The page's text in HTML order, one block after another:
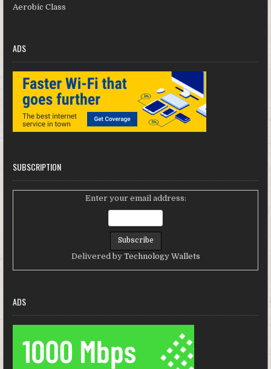
Aerobic Class
ADS
SUBSCRIPTION
Enter your email address:
Delivered by Technology Wallets
ADS